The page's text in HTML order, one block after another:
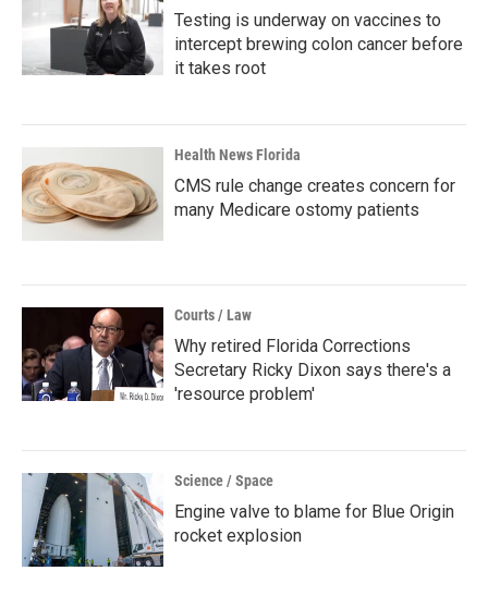
Testing is underway on vaccines to
intercept brewing colon cancer before
it takes root
Health News Florida
CMS rule change creates concern for
many Medicare ostomy patients
Courts / Law
Why retired Florida Corrections
Secretary Ricky Dixon says there's a
'resource problem'
Science / Space
Engine valve to blame for Blue Origin
rocket explosion